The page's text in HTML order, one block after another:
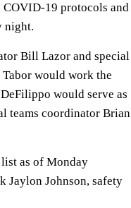
COVID-19 protocols and
night.
Bill Lazor and special
would work the
would serve as
teams coordinator Brian
as of Monday
Jaylon Johnson, safety